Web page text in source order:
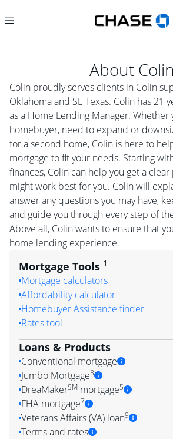
About Colin
Colin proudly serves clients in Colin
Oklahoma and SE Texas. Colin has 21
as a Home Lending Manager. Whether
homebuyer, need to expand or
for a second home, Colin is here to
mortgage to fit your needs. Starting
finances, Colin can help you get a
might work best for you. Colin will
answer any questions you may have,
and guide you through every step of
Above all, Colin wants to ensure that
home lending experience.
Mortgage Tools 1
Mortgage calculators
Affordability calculator
Homebuyer Assistance finder
Rates tool
Loans & Products
Conventional mortgage
Jumbo Mortgage3
DreaMakerSM mortgage5
FHA mortgage7
Veterans Affairs (VA) loan9
Terms and rates